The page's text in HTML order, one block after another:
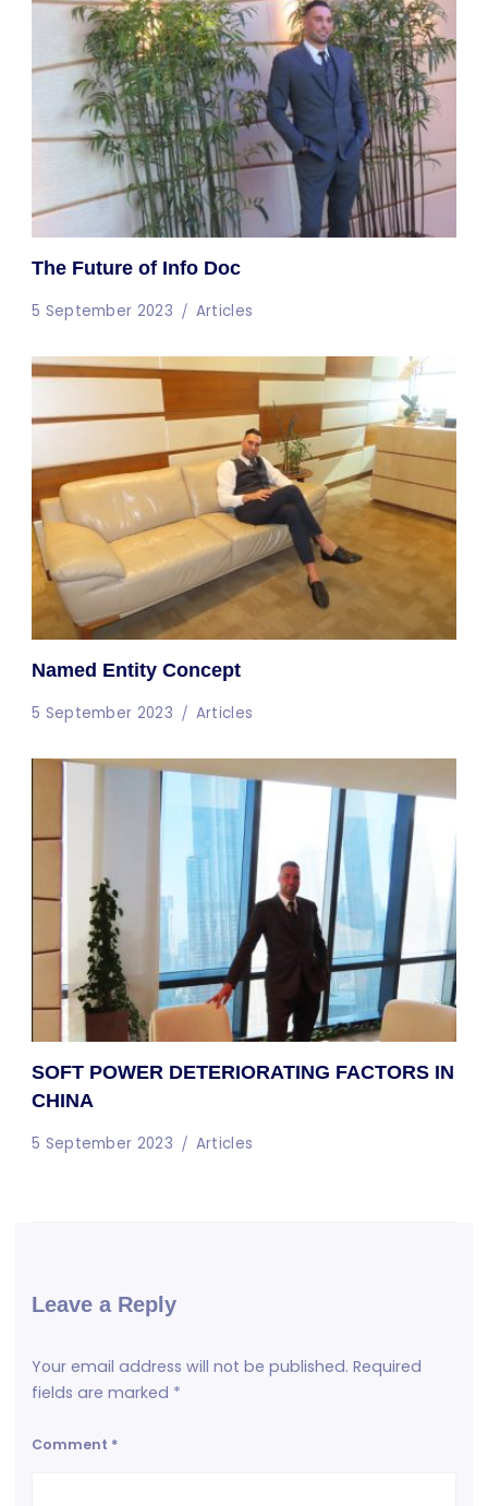
The Future of Info Doc
5 September 2023 Articles
Named Entity Concept
5 September 2023 Articles
SOFT POWER DETERIORATING FACTORS IN
CHINA
5 September 2023 Articles
Leave a Reply
Your email address will not be published. Required
fields are marked *
Comment *